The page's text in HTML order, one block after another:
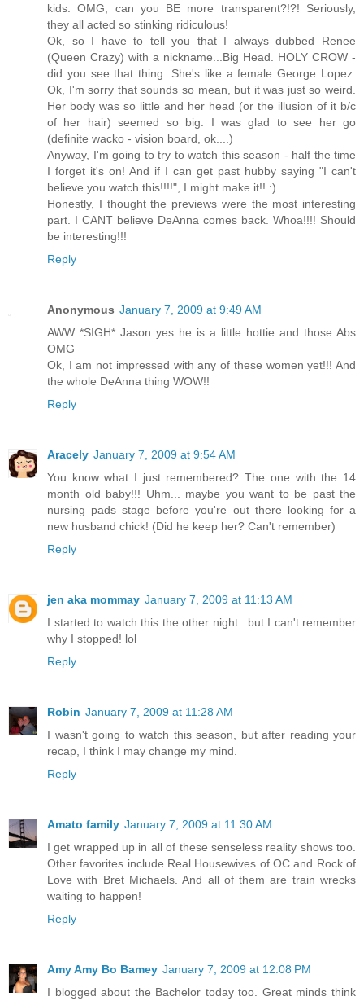
kids. OMG, can you BE more transparent?!?! Seriously,
they all acted so stinking ridiculous!
Ok, so I have to tell you that I always dubbed Renee
(Queen Crazy) with a nickname...Big Head. HOLY CROW -
did you see that thing. She's like a female George Lopez.
Ok, I'm sorry that sounds so mean, but it was just so weird.
Her body was so little and her head (or the illusion of it b/c
of her hair) seemed so big. I was glad to see her go
(definite wacko - vision board, ok....)
Anyway, I'm going to try to watch this season - half the time
I forget it's on! And if I can get past hubby saying "I can't
believe you watch this!!!!", I might make it!! :)
Honestly, I thought the previews were the most interesting
part. I CANT believe DeAnna comes back. Whoa!!!! Should
be interesting!!!
Reply
Anonymous January 7, 2009 at 9:49 AM
AWW *SIGH* Jason yes he is a little hottie and those Abs
OMG
Ok, I am not impressed with any of these women yet!!! And
the whole DeAnna thing WOW!!
Reply
Aracely January 7, 2009 at 9:54 AM
You know what I just remembered? The one with the 14
month old baby!!! Uhm... maybe you want to be past the
nursing pads stage before you're out there looking for a
new husband chick! (Did he keep her? Can't remember)
Reply
jen aka mommay January 7, 2009 at 11:13 AM
I started to watch this the other night...but I can't remember
why I stopped! lol
Reply
Robin January 7, 2009 at 11:28 AM
I wasn't going to watch this season, but after reading your
recap, I think I may change my mind.
Reply
Amato family January 7, 2009 at 11:30 AM
I get wrapped up in all of these senseless reality shows too.
Other favorites include Real Housewives of OC and Rock of
Love with Bret Michaels. And all of them are train wrecks
waiting to happen!
Reply
Amy Amy Bo Bamey January 7, 2009 at 12:08 PM
I blogged about the Bachelor today too. Great minds think